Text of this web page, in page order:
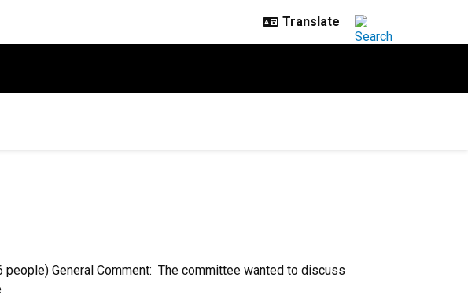
General Comment: The committee wanted to discuss